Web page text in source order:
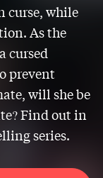
curse, while
As the
cursed
prevent
will she be
Find out in
series.